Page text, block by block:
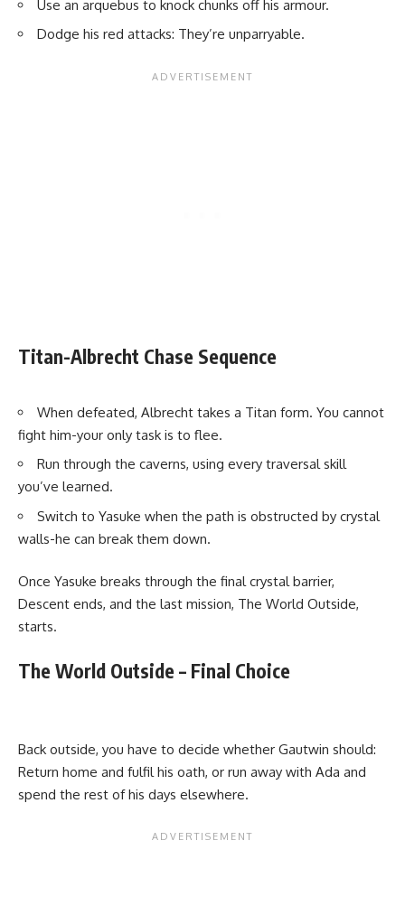
Use an arquebus to knock chunks off his armour.
Dodge his red attacks: They’re unparryable.
Titan-Albrecht Chase Sequence
When defeated, Albrecht takes a Titan form. You cannot
fight him-your only task is to flee.
Run through the caverns, using every traversal skill
you’ve learned.
Switch to Yasuke when the path is obstructed by crystal
walls-he can break them down.
Once Yasuke breaks through the final crystal barrier,
Descent ends, and the last mission, The World Outside,
starts.
The World Outside – Final Choice
Back outside, you have to decide whether Gautwin should:
Return home and fulfil his oath, or run away with Ada and
spend the rest of his days elsewhere.